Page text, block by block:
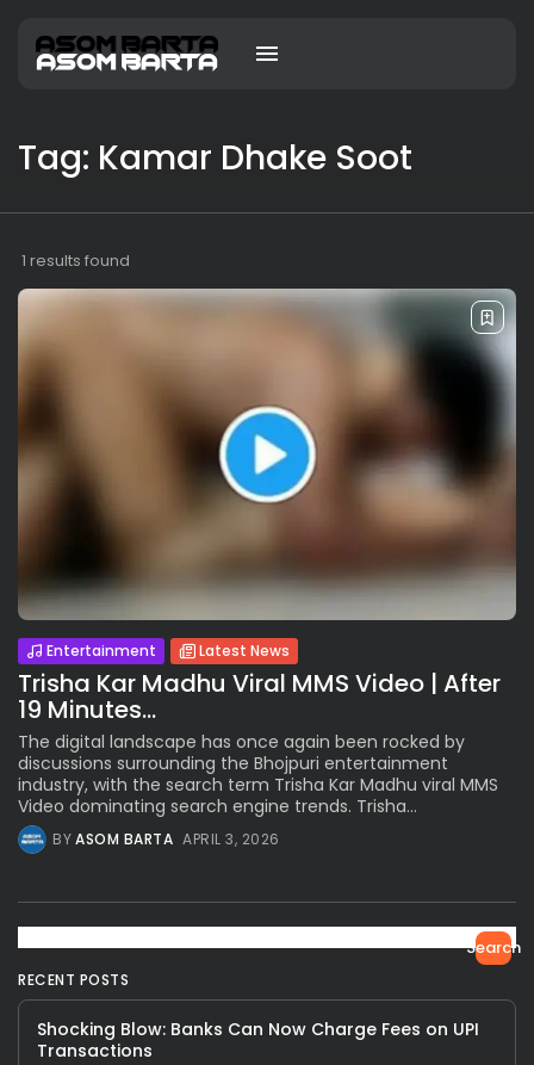
Tag: Kamar Dhake Soot
1 results found
Entertainment Latest News
Trisha Kar Madhu Viral MMS Video | After
19 Minutes...
The digital landscape has once again been rocked by
discussions surrounding the Bhojpuri entertainment
industry, with the search term Trisha Kar Madhu viral MMS
Video dominating search engine trends. Trisha...
BYASOM BARTA APRIL 3, 2026
Search
RECENT POSTS
Shocking Blow: Banks Can Now Charge Fees on UPI
Transactions